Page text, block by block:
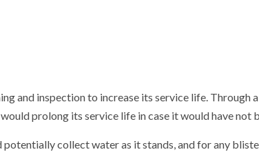
and inspection to increase its service life. Through
prolong its service life in case it would have not
collect water as it stands, and for any